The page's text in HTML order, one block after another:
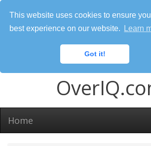
This website uses cookies to ensure
best experience on our website.
Learn
Got it!
Home